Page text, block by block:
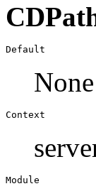
Default
None
Context
Module